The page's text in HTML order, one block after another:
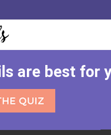
are best for